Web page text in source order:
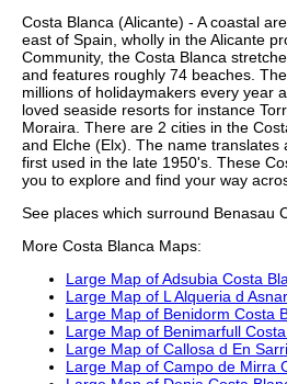
Costa Blanca (Alicante) - A coastal
east of Spain, wholly in the Alicante
Community, the Costa Blanca
and features roughly 74 beaches.
millions of holidaymakers every year
loved seaside resorts for instance
Moraira. There are 2 cities in the
and Elche (Elx). The name translates
first used in the late 1950's. These
you to explore and find your way
See places which surround Benasau
More Costa Blanca Maps:
Large Map of Adsubia Costa
Large Map of L Alqueria d
Large Map of Benidorm Costa
Large Map of Benimarfull
Large Map of Callosa d En
Large Map of Campo de Mirra